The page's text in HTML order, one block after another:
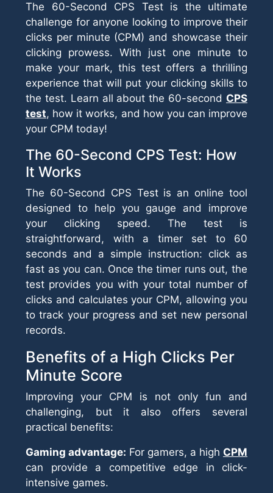
The 60-Second CPS Test is the ultimate
challenge for anyone looking to improve their
clicks per minute (CPM) and showcase their
clicking prowess. With just one minute to
make your mark, this test offers a thrilling
experience that will put your clicking skills to
the test. Learn all about the 60-second CPS
test, how it works, and how you can improve
your CPM today!
The 60-Second CPS Test: How
It Works
The 60-Second CPS Test is an online tool
designed to help you gauge and improve
your clicking speed. The test is
straightforward, with a timer set to 60
seconds and a simple instruction: click as
fast as you can. Once the timer runs out, the
test provides you with your total number of
clicks and calculates your CPM, allowing you
to track your progress and set new personal
records.
Benefits of a High Clicks Per
Minute Score
Improving your CPM is not only fun and
challenging, but it also offers several
practical benefits:
Gaming advantage: For gamers, a high CPM
can provide a competitive edge in click-
intensive games.